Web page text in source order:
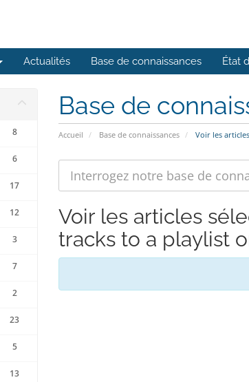
Actualités Base de connaissances État
Base de
Accueil Base de connaissances Voir les
8
6
17
12
3
7
2
23
5
13
Voir les articles
tracks to a playlist